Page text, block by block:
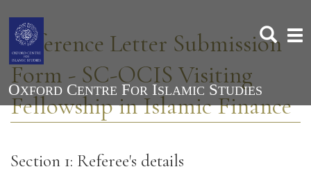
main
content
Reference Letter Submission
Form - SC-OCIS Visiting
Fellowship in Islamic Finance
Section 1: Referee's details